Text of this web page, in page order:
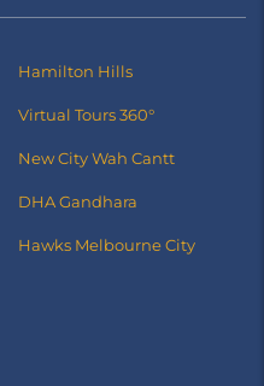
Hamilton Hills
Virtual Tours 360°
New City Wah Cantt
DHA Gandhara
Hawks Melbourne City